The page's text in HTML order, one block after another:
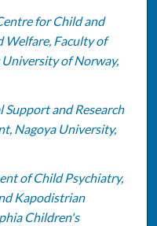
for Child and
Welfare, Faculty of
of Norway,
Support and Research
Nagoya University,
of Child Psychiatry,
Kapodistrian
Children's